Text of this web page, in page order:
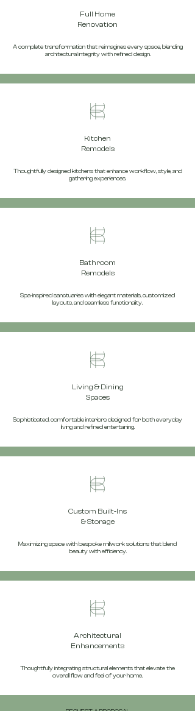
Full Home
Renovation
A complete transformation that reimagines every space, blending
architectural integrity with refined design.
Kitchen
Remodels
Thoughtfully designed kitchens that enhance workflow, style, and
gathering experiences.
Bathroom
Remodels
Spa-inspired sanctuaries with elegant materials, customized
layouts, and seamless functionality.
Living & Dining
Spaces
Sophisticated, comfortable interiors designed for both everyday
living and refined entertaining.
Custom Built-Ins
& Storage
Maximizing space with bespoke millwork solutions that blend
beauty with efficiency.
Architectural
Enhancements
Thoughtfully integrating structural elements that elevate the
overall flow and feel of your home.